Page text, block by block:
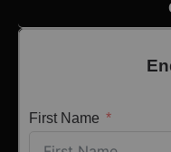
First Name